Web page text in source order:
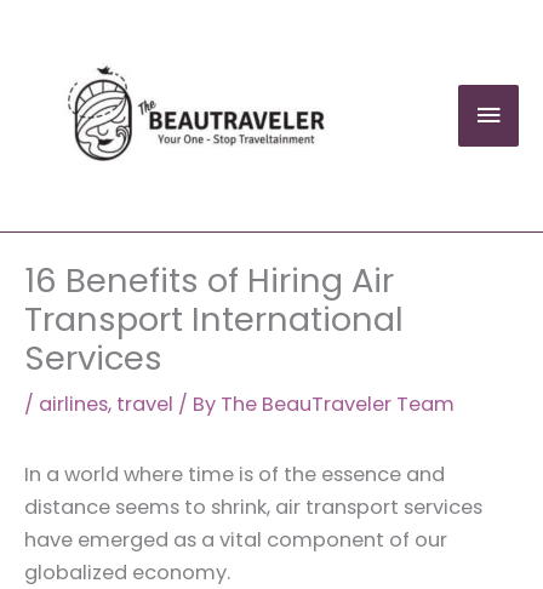
content
16 Benefits of Hiring Air
Transport International
Services
/ airlines, travel / By The BeauTraveler Team
In a world where time is of the essence and
distance seems to shrink, air transport services
have emerged as a vital component of our
globalized economy.